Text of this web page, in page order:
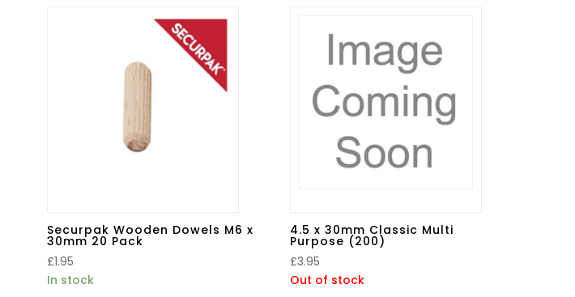
Securpak Wooden Dowels M6 x
30mm 20 Pack
£1.95
In stock
4.5 x 30mm Classic Multi
Purpose (200)
£3.95
Out of stock